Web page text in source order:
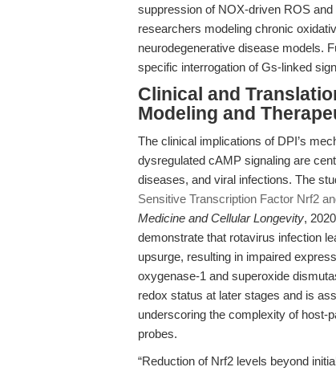
suppression of NOX-driven ROS
researchers modeling chronic
neurodegenerative disease models.
specific interrogation of Gs-linked
Clinical and
Modeling and
The clinical implications of DPI’s
dysregulated cAMP signaling are
diseases, and viral infections. The
Sensitive Transcription Factor Nrf2
Medicine and Cellular Longevity,
demonstrate that rotavirus infection
upsurge, resulting in impaired
oxygenase-1 and superoxide
redox status at later stages and is
underscoring the complexity of host-
probes.
“Reduction of Nrf2 levels beyond